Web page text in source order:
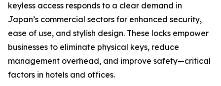
keyless access responds to a clear demand in
Japan’s commercial sectors for enhanced security,
ease of use, and stylish design. These locks empower
businesses to eliminate physical keys, reduce
management overhead, and improve safety—critical
factors in hotels and offices.